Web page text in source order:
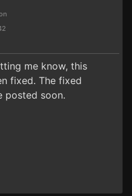
me know, this
fixed. The fixed
posted soon.